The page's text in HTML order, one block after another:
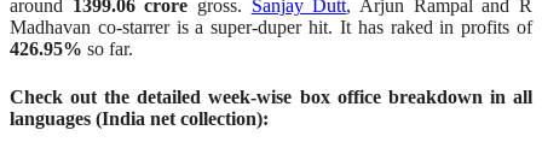
around 1399.06 crore gross. Sanjay Dutt, Arjun Rampal and R
Madhavan co-starrer is a super-duper hit. It has raked in profits of
426.95% so far.
Check out the detailed week-wise box office breakdown in all
languages (India net collection):